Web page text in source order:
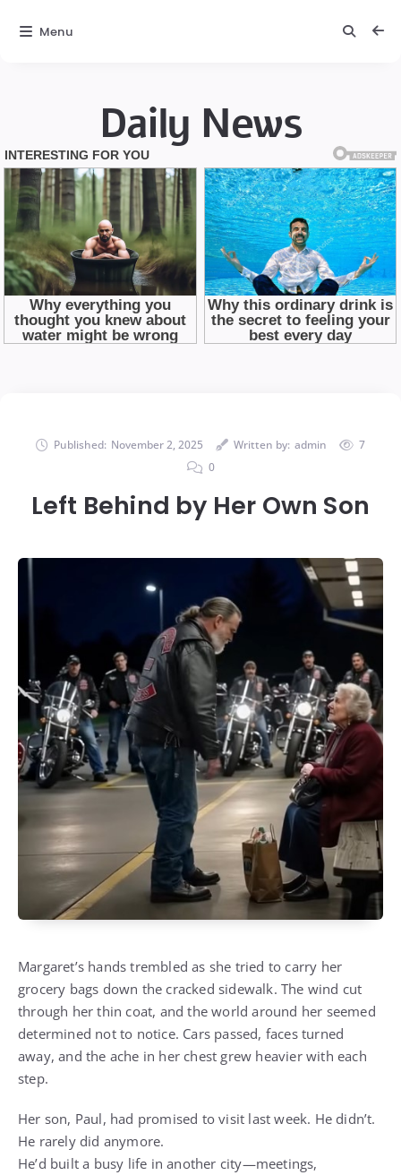
Daily News
Published: November 2, 2025 Written by: admin
7
0
Left Behind by Her Own Son
Margaret’s hands trembled as she tried to carry her
grocery bags down the cracked sidewalk. The wind cut
through her thin coat, and the world around her seemed
determined not to notice. Cars passed, faces turned
away, and the ache in her chest grew heavier with each
step.
Her son, Paul, had promised to visit last week. He didn’t.
He rarely did anymore.
He’d built a busy life in another city—meetings,
Menu